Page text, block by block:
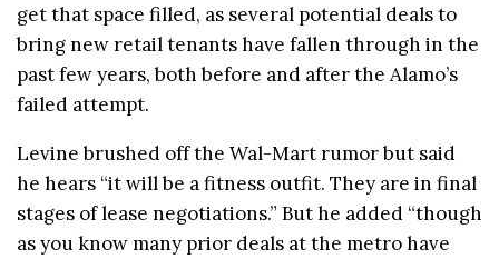
get that space filled, as several potential deals to
bring new retail tenants have fallen through in the
past few years, both before and after the Alamo’s
failed attempt.
Levine brushed off the Wal-Mart rumor but said
he hears “it will be a fitness outfit. They are in final
stages of lease negotiations.” But he added “though
as you know many prior deals at the metro have